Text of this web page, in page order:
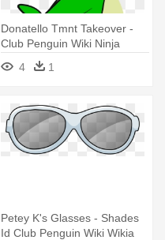
Donatello Tmnt Takeover -
Club Penguin Wiki Ninja
4
1
Petey K's Glasses - Shades
Id Club Penguin Wiki Wikia